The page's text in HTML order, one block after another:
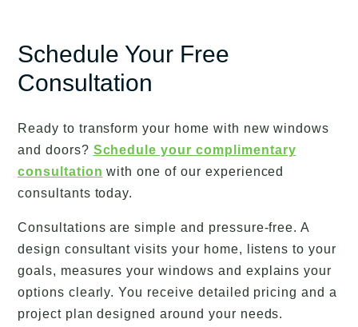
Schedule Your Free
Consultation
Ready to transform your home with new windows
and doors? Schedule your complimentary
consultation with one of our experienced
consultants today.
Consultations are simple and pressure-free. A
design consultant visits your home, listens to your
goals, measures your windows and explains your
options clearly. You receive detailed pricing and a
project plan designed around your needs.